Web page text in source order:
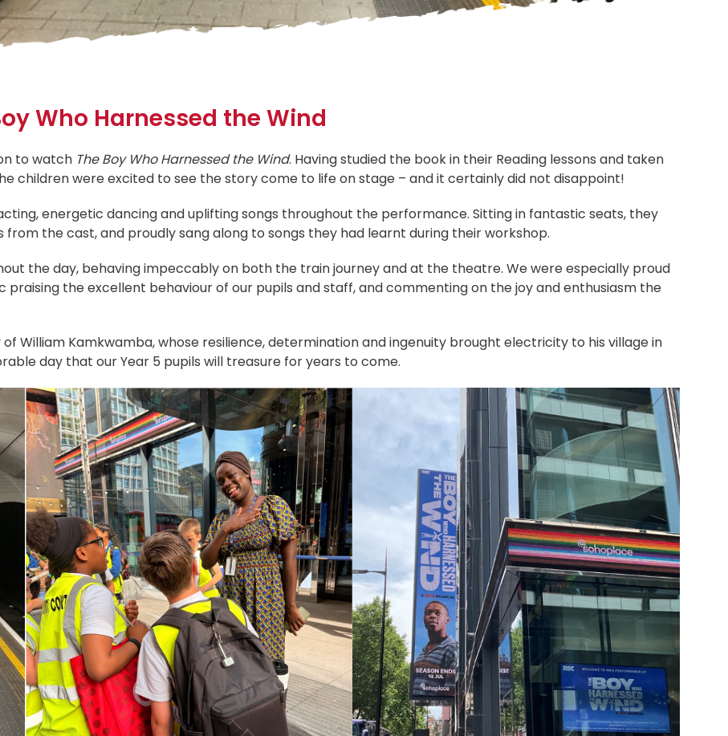
Who Harnessed the Wind
to watch The Boy Who Harnessed the Wind. Having studied the book in their Reading lessons and taken
children were excited to see the story come to life on stage – and it certainly did not disappoint!
energetic dancing and uplifting songs throughout the performance. Sitting in fantastic seats, they
from the cast, and proudly sang along to songs they had learnt during their workshop.
the day, behaving impeccably on both the train journey and at the theatre. We were especially proud
the excellent behaviour of our pupils and staff, and commenting on the joy and enthusiasm the
William Kamkwamba, whose resilience, determination and ingenuity brought electricity to his village in
day that our Year 5 pupils will treasure for years to come.